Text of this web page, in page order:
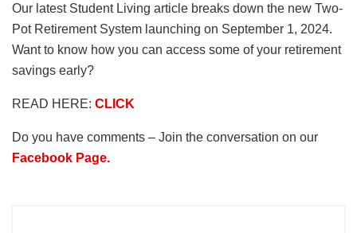
Our latest Student Living article breaks down the new Two-
Pot Retirement System launching on September 1, 2024.
Want to know how you can access some of your retirement
savings early?
READ HERE: CLICK
Do you have comments – Join the conversation on our
Facebook Page.